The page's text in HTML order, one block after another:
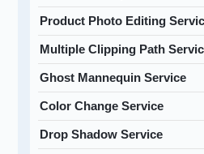
Product Photo Editing
Multiple Clipping Path
Ghost Mannequin Service
Color Change Service
Drop Shadow Service